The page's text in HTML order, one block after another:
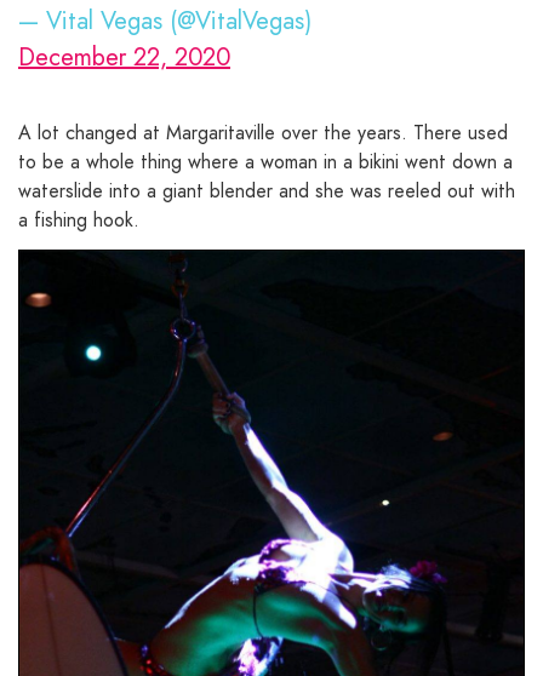
— Vital Vegas (@VitalVegas)
December 22, 2020
A lot changed at Margaritaville over the years. There used
to be a whole thing where a woman in a bikini went down a
waterslide into a giant blender and she was reeled out with
a fishing hook.